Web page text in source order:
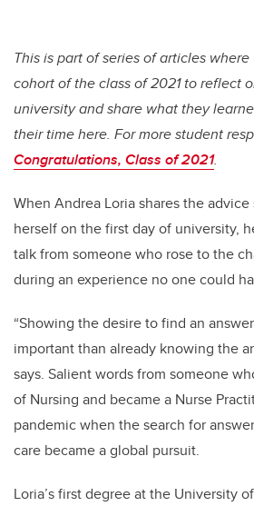
This is part of series of articles
cohort of the class of 2021 to reflect
university and share what they
their time here. For more student
Congratulations, Class of 2021.
When Andrea Loria shares the
herself on the first day of university,
talk from someone who rose to the
during an experience no one could
“Showing the desire to find an
important than already knowing the
says. Salient words from someone
of Nursing and became a Nurse
pandemic when the search for
care became a global pursuit.
Loria’s first degree at the University